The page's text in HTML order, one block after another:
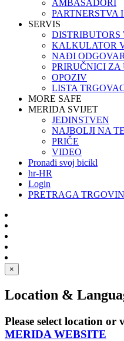
AMBASADORI
PARTNERSTVA
SERVIS
DISTRIBUTORS
KALKULATOR
NAĐI
PRIRUČNICI ZA
OPOZIV
LISTA
MORE SAFE
MERIDA SVIJET
JEDINSTVEN
NAJBOLJI NA
PRIČE
VIDEO
Pronađi svoj bicikl
hr-HR
Login
PRETRAGA
×
Location &
Please select location or
MERIDA WEBSITE